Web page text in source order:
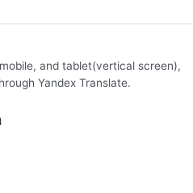
and tablet(vertical screen),
Yandex Translate.